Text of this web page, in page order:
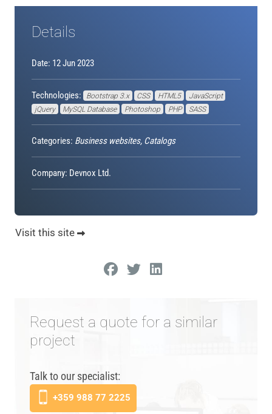
Details
Date: 12 Jun 2023
Technologies: Bootstrap 3.x CSS HTML5
JavaScript
jQuery
MySQL Database Photoshop PHP SASS
Categories: Business websites, Catalogs
Company: Devnox Ltd.
Visit this site
Request a quote for a similar
project
Talk to our specialist:
+359 988 77 2225